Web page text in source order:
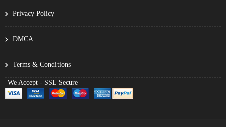
Privacy Policy
DMCA
Terms & Conditions
We Accept - SSL Secure